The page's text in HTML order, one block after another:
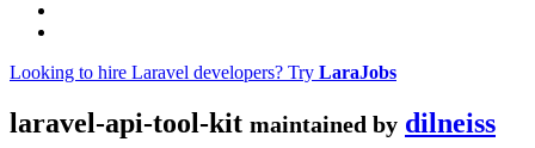
Looking to hire Laravel developers? Try LaraJobs
laravel-api-tool-kit maintained by dilneiss